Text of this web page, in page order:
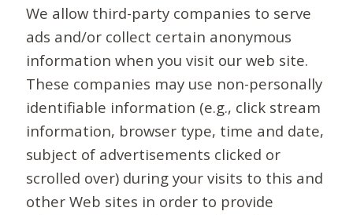
We allow third-party companies to serve
ads and/or collect certain anonymous
information when you visit our web site.
These companies may use non-personally
identifiable information (e.g., click stream
information, browser type, time and date,
subject of advertisements clicked or
scrolled over) during your visits to this and
other Web sites in order to provide